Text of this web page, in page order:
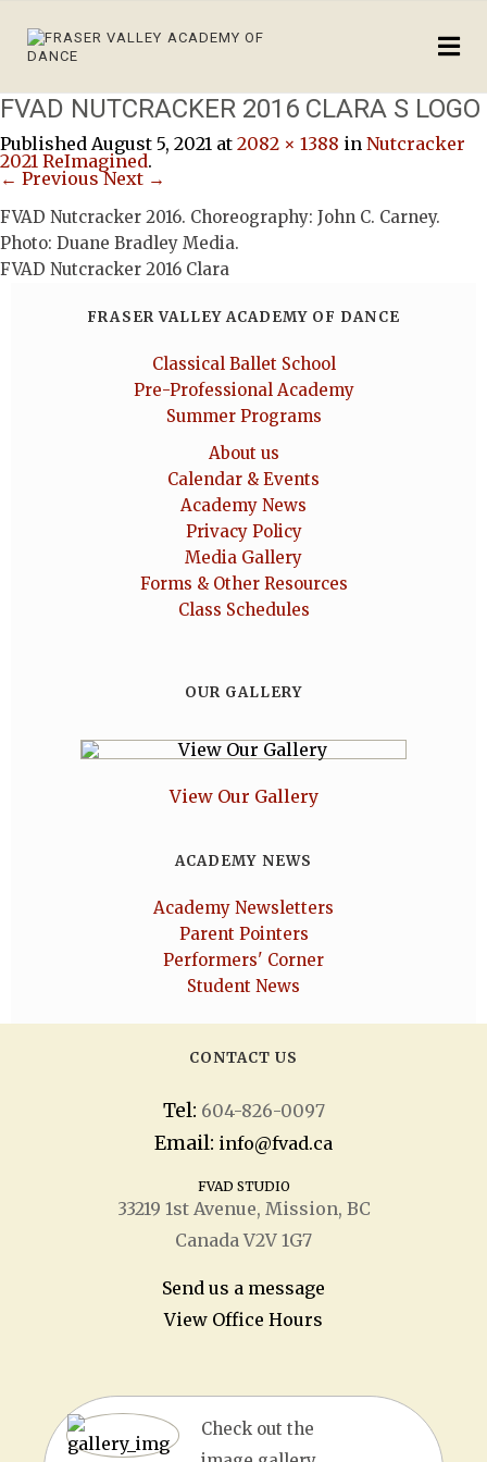
FVAD NUTCRACKER 2016 CLARA S LOGO
Published August 5, 2021 at 2082 × 1388 in Nutcracker
2021 ReImagined.
← Previous Next →
FVAD Nutcracker 2016. Choreography: John C. Carney.
Photo: Duane Bradley Media.
FVAD Nutcracker 2016 Clara
FRASER VALLEY ACADEMY OF DANCE
Classical Ballet School
Pre-Professional Academy
Summer Programs
About us
Calendar & Events
Academy News
Privacy Policy
Media Gallery
Forms & Other Resources
Class Schedules
OUR GALLERY
View Our Gallery
ACADEMY NEWS
Academy Newsletters
Parent Pointers
Performers' Corner
Student News
CONTACT US
Tel: 604-826-0097
Email: info@fvad.ca
FVAD STUDIO
33219 1stAvenue, Mission, BC
Canada V2V 1G7
Send us a message
View Office Hours
Check out the